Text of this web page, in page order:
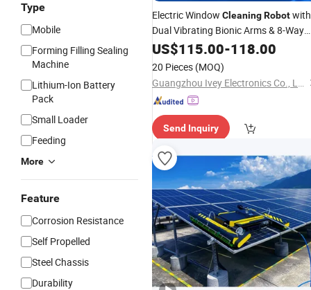
Type
Mobile
Forming Filling Sealing
Machine
Lithium-Ion Battery
Pack
Small Loader
Feeding
More
Feature
Corrosion Resistance
Self Propelled
Steel Chassis
Durability
Electric Window CleaningRobotwith
Dual Vibrating Bionic Arms & 8-Way
Water Pump Spray
US$115.00-118.00
20 Pieces (MOQ)
Guangzhou Ivey Electronics Co., Ltd
Send Inquiry